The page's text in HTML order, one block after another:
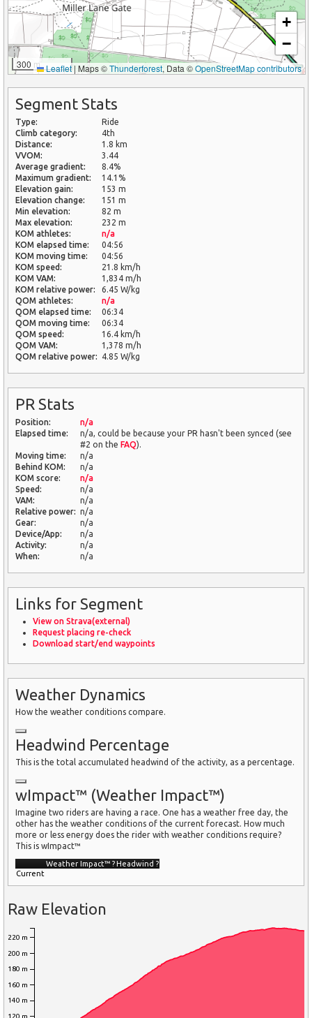
300 m
+
−
Leaflet | Maps ©Thunderforest, Data ©OpenStreetMap contributors
Segment Stats
Type:
Ride
Climb category:
4th
Distance:
1.8 km
VVOM:
3.44
Average gradient:
8.4%
Maximum gradient:
14.1%
Elevation gain:
153 m
Elevation change:
151 m
Min elevation:
82 m
Max elevation:
232 m
KOM athletes:
n/a
KOM elapsed time:
04:56
KOM moving time:
04:56
KOM speed:
21.8 km/h
KOM VAM:
1,834 m/h
KOM relative power:
6.45 W/kg
QOM athletes:
n/a
QOM elapsed time:
06:34
QOM moving time:
06:34
QOM speed:
16.4 km/h
QOM VAM:
1,378 m/h
QOM relative power:
4.85 W/kg
PR Stats
Position:
n/a
Elapsed time:
n/a, could be because your PR hasn't been synced (see
#2 on the FAQ).
Moving time:
n/a
Behind KOM:
n/a
KOM score:
n/a
Speed:
n/a
VAM:
n/a
Relative power: n/a
Gear:
n/a
Device/App:
n/a
Activity:
n/a
When:
n/a
Links for Segment
View on Strava(external)
Request placing re-check
Download start/end waypoints
Weather Dynamics
How the weather conditions compare.
Headwind Percentage
This is the total accumulated headwind of the activity, as a percentage.
wImpact™ (Weather Impact™)
Imagine two riders are having a race. One has a weather free day, the
other has the weather conditions of the current forecast. How much
more or less energy does the rider with weather conditions require?
This is wImpact™
Weather Impact™ ?Headwind ?
Current
Raw Elevation
120 m
140 m
160 m
180 m
200 m
220 m